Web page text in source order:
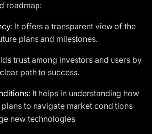
roadmap:
: It offers a transparent view of the
plans and milestones.
trust among investors and users by
path to success.
: It helps in understanding how
to navigate market conditions
new technologies.